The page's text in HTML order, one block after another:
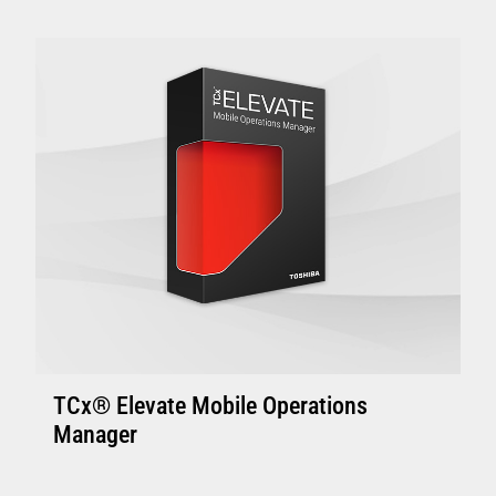
Controller with solid state disk is
recommended.
Enhanced Terminal: Minimum 4800-745 and
above with 4GB memory, suitable to support
VIEW FULL TECHNICAL SPECIFICATIONS
TCx® Elevate Mobile Operations
Manager